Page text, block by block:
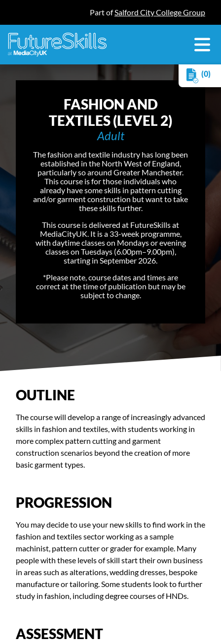
Part ofSalford City College Group
(0)
FASHION AND
TEXTILES (LEVEL 2)
Adult
The fashion and textile industry has long been
established in the North West of England,
particularly so around Greater Manchester.
This course is for those individuals who
already have some skills in pattern cutting
and/or garment construction but want to take
these skills further.
This course is delivered at FutureSkills at
MediaCityUK. It is a 33-week programme,
with daytime classes on Mondays or evening
classes on Tuesdays (6.00pm–9.00pm),
starting in September 2026.
*Please note, course dates and times are
correct at the time of publication but may be
subject to change.
OUTLINE
The course will develop a range of increasingly advanced
skills in fashion and textiles, with students working in
more complex pattern cutting and garment
construction scenarios beyond the creation of more
basic garment types.
PROGRESSION
You may decide to use your new skills to find work in the
fashion and textiles sector working as a sample
machinist, pattern cutter or grader for example. Many
people with these levels of skill start their own business
in areas such as alterations, wedding dresses, bespoke
manufacture or tailoring. Some students look to further
study in fashion, including degree courses of HNDs.
ASSESSMENT